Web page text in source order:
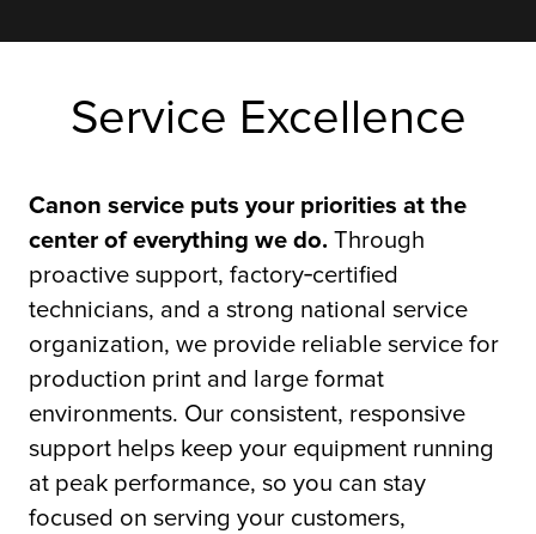
Service Excellence
Canon service puts your priorities at the
center of everything we do. Through
proactive support, factory‑certified
technicians, and a strong national service
organization, we provide reliable service for
production print and large format
environments. Our consistent, responsive
support helps keep your equipment running
at peak performance, so you can stay
focused on serving your customers,